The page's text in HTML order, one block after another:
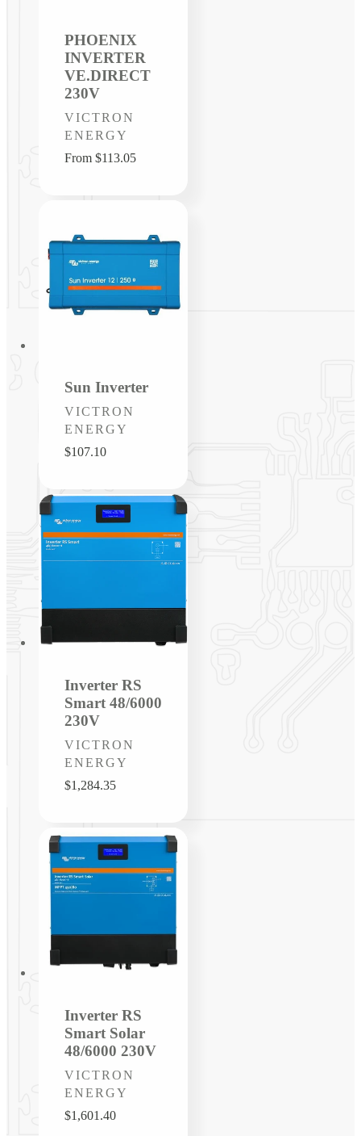
PHOENIX
INVERTER
VE.DIRECT
230V
Vendor:
VICTRON
ENERGY
Regular
From $113.05
Sun Inverter
Vendor:
VICTRON
ENERGY
Regular
$107.10
Inverter RS
Smart 48/6000
230V
Vendor:
VICTRON
ENERGY
Regular
$1,284.35
Inverter RS
Smart Solar
48/6000 230V
Vendor:
VICTRON
ENERGY
Regular
$1,601.40